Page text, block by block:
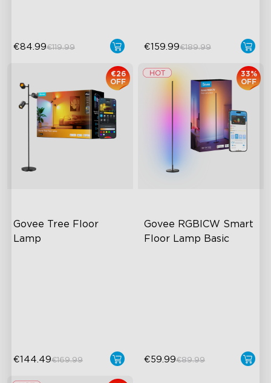
€84.99€119.99 €159.99€189.99
Govee Tree Floor
Lamp
€26
OFF
€144.49€169.99
Govee RGBICW Smart
Floor Lamp Basic
33%
OFF
€59.99€89.99